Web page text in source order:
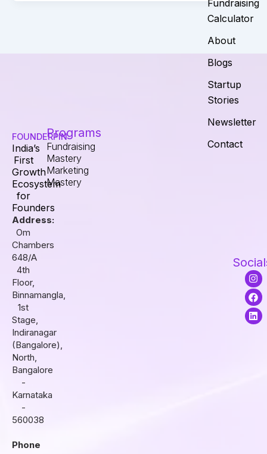
FOUNDERPIN
India’s
First
Growth
Ecosystem
for
Founders
Address:
Om
Chambers
648/A
4th
Floor,
Binnamangla,
1st
Stage,
Indiranagar
(Bangalore),
North,
Bangalore
-
Karnataka
-
560038
Phone
Programs
Fundraising
Mastery
Marketing
Mastery
Fundraising
Calculator
About
Blogs
Startup
Stories
Newsletter
Contact
I
n
s
t
a
g
F
a
c
e
b
o
L
i
n
k
e
d